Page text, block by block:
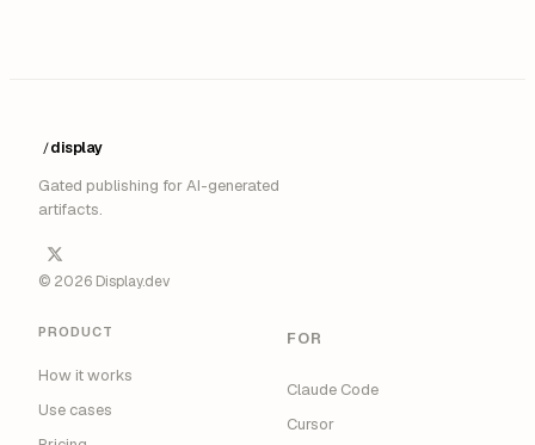
/display
Gated publishing for AI-generated
artifacts.
© 2026 Display.dev
PRODUCT
How it works
Use cases
FOR
Claude Code
Cursor